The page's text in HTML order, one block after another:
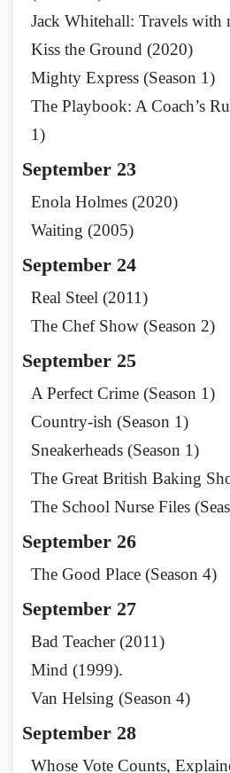
Jack Whitehall: Travels with
Kiss the Ground (2020)
Mighty Express (Season 1)
The Playbook: A Coach’s
1)
September 23
Enola Holmes (2020)
Waiting (2005)
September 24
Real Steel (2011)
The Chef Show (Season 2)
September 25
A Perfect Crime (Season 1)
Country-ish (Season 1)
Sneakerheads (Season 1)
The Great British Baking
The School Nurse Files
September 26
The Good Place (Season 4)
September 27
Bad Teacher (2011)
Mind (1999).
Van Helsing (Season 4)
September 28
Whose Vote Counts,